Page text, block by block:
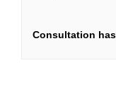
Consultation